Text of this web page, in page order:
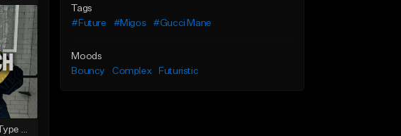
Drench - Future Type Beat
Tags
#Future
#Migos #Gucci Mane
Moods
Bouncy
Complex Futuristic